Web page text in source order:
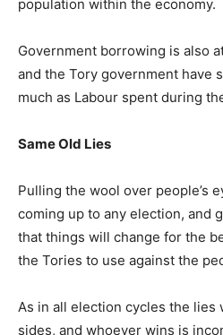
population within the economy.
Government borrowing is also
and the Tory government have
much as Labour spent during
Same Old Lies
Pulling the wool over people’s
coming up to any election, and
that things will change for the
the Tories to use against the
As in all election cycles the lies
sides, and whoever wins is